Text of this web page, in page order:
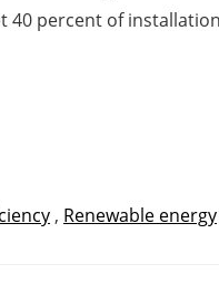
percent of
, Renewable energy